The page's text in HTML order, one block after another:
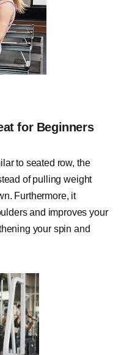
for Beginners
to seated row, the
of pulling weight
Furthermore, it
and improves your
your spin and